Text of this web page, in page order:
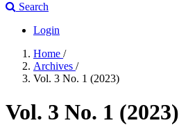
Search
Login
Home /
Archives /
Vol. 3 No. 1 (2023)
Vol. 3 No. 1 (2023)